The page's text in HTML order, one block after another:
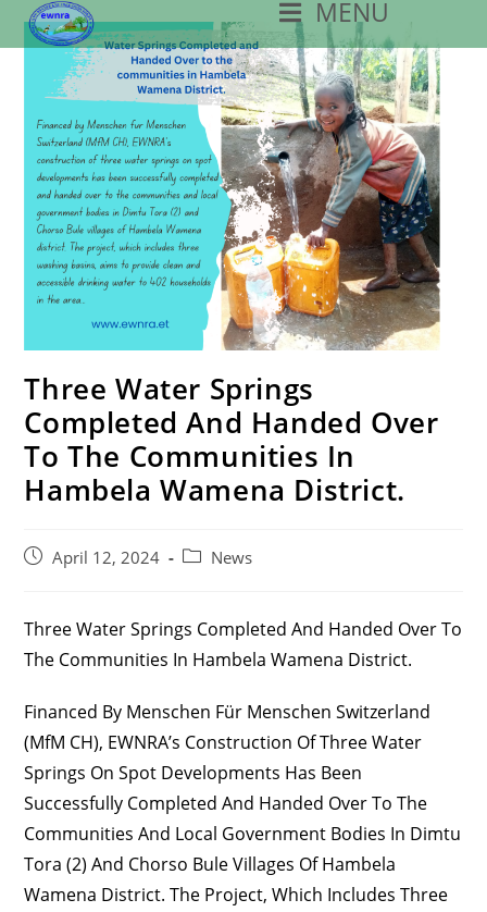
MENU
Three Water Springs
Completed And Handed Over
To The Communities In
Hambela Wamena District.
PostApril 12, 2024
PostNews
Three Water Springs Completed And Handed Over To
The Communities In Hambela Wamena District.
Financed By Menschen Für Menschen Switzerland
(MfM CH), EWNRA’s Construction Of Three Water
Springs On Spot Developments Has Been
Successfully Completed And Handed Over To The
Communities And Local Government Bodies In Dimtu
Tora (2) And Chorso Bule Villages Of Hambela
Wamena District. The Project, Which Includes Three